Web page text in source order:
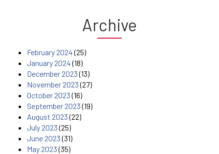
Archive
February 2024(25)
January 2024(18)
December 2023(13)
November 2023(27)
October 2023(16)
September 2023(19)
August 2023(22)
July 2023(25)
June 2023(31)
May 2023(35)